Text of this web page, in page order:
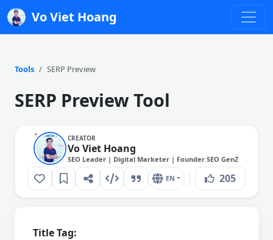
Vo Viet Hoang
Tools SERP Preview
SERP Preview Tool
CREATOR
Vo Viet Hoang
SEO Leader | Digital Marketer | Founder SEO GenZ
EN 205
Title Tag: